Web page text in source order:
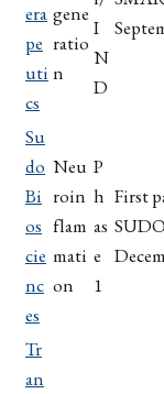
era
pe
uti
cs
gene
ratio
n
I
N
D
Su
do
Bi
os
cie
nc
es
Neu
roin
flam
mati
on
P
h
as
e
1
First
Tr
an